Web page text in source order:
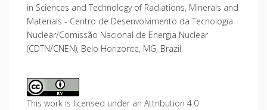
in Sciences and Technology of Radiations, Minerals and
Materials - Centro de Desenvolvimento da Tecnologia
Nuclear/Comissão Nacional de Energia Nuclear
(CDTN/CNEN), Belo Horizonte, MG, Brazil.
This work is licensed under an Attribution 4.0